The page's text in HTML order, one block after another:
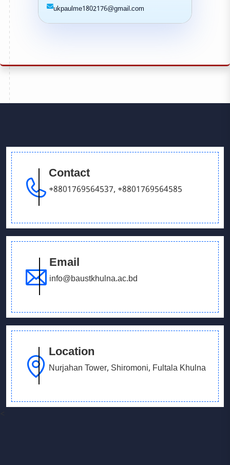
ukpaulme1802176@gmail.com
Contact
+8801769564537, +8801769564585
Email
info@baustkhulna.ac.bd
Location
Nurjahan Tower, Shiromoni, Fultala Khulna